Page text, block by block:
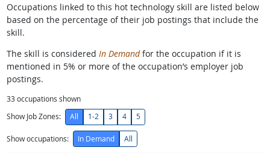
Occupations linked to this hot technology skill are listed below
based on the percentage of their job postings that include the
skill.
The skill is considered In Demandfor the occupation if it is
mentioned in 5% or more of the occupation’s employer job
postings.
33occupations shown
Show Job Zones:
All 1-2 3 4 5
Show occupations: In Demand All